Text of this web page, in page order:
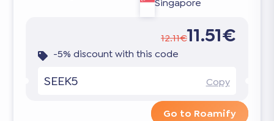
12.11€11.51€
-5% discount with this code
SEEK5 Copy
Go to Roamify